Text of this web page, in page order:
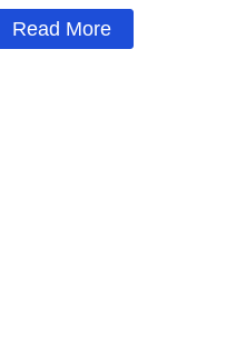
Read More